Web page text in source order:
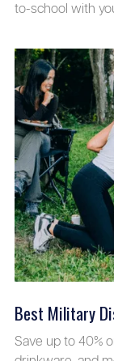
to-school with
Best Military
Save up to 40%